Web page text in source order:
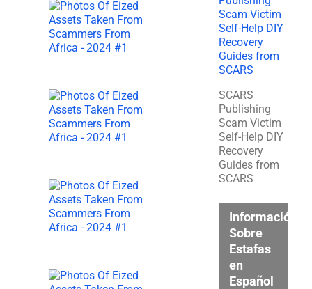
SCARS
Publishing
Scam Victim
Self-Help DIY
Recovery
Guides from
SCARS
Información
Sobre
Estafas
en
Español